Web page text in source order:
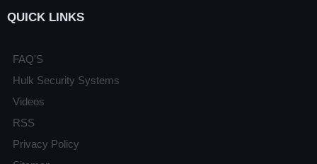
QUICK LINKS
FAQ'S
Hulk Security Systems
Videos
RSS
Privacy Policy